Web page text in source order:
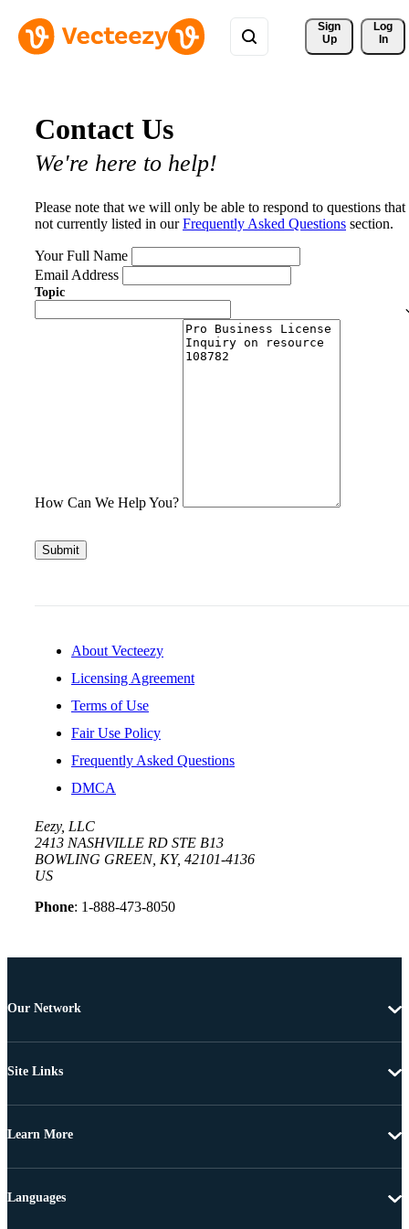
Sign
Up
Log
In
Contact Us
We're here to help!
Please note that we will only be able to respond to questions that
not currently listed in ourFrequently Asked Questions section.
Your Full Name
Email Address
Topic
How Can We Help You?
Submit
About Vecteezy
Licensing Agreement
Terms of Use
Fair Use Policy
Frequently Asked Questions
DMCA
Eezy, LLC
2413 NASHVILLE RD STE B13
BOWLING GREEN, KY, 42101-4136
US
Phone: 1-888-473-8050
Our Network
Site Links
Learn More
Languages